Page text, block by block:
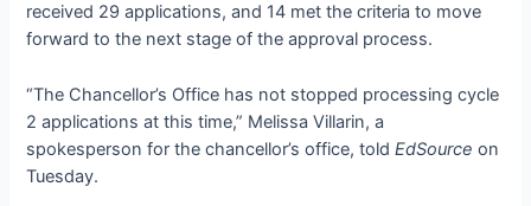
received 29 applications, and 14 met the criteria to move
forward to the next stage of the approval process.
“The Chancellor’s Office has not stopped processing cycle
2 applications at this time,” Melissa Villarin, a
spokesperson for the chancellor’s office, toldEdSource on
Tuesday.